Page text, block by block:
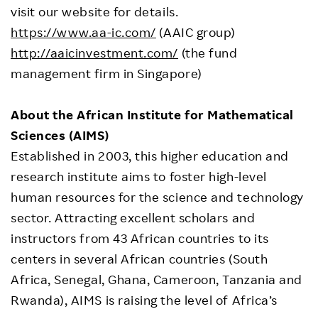
visit our website for details.
https://www.aa-ic.com/ (AAIC group)
http://aaicinvestment.com/ (the fund
management firm in Singapore)
About the African Institute for Mathematical
Sciences (AIMS)
Established in 2003, this higher education and
research institute aims to foster high-level
human resources for the science and technology
sector. Attracting excellent scholars and
instructors from 43 African countries to its
centers in several African countries (South
Africa, Senegal, Ghana, Cameroon, Tanzania and
Rwanda), AIMS is raising the level of Africa’s